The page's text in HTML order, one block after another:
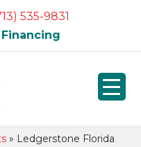
535-9831
» Ledgerstone Florida